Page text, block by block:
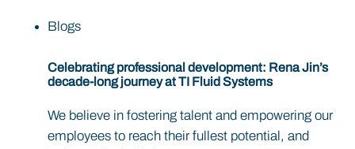
Blogs
Celebrating professional development: Rena Jin’s
decade-long journey at TI Fluid Systems
We believe in fostering talent and empowering our
employees to reach their fullest potential, and